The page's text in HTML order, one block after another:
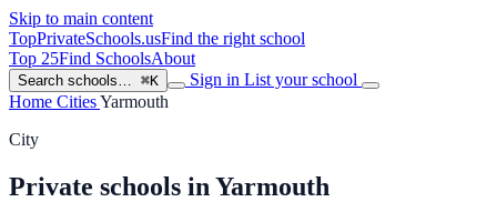
Skip to main content
TopPrivateSchools.usFind the right school
Top 25Find SchoolsAbout
Search schools… ⌘K Sign in List your school
Home CitiesYarmouth
City
Private schools in Yarmouth